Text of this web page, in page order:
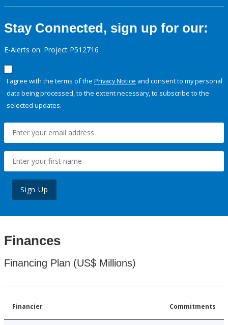
Stay Connected, sign up for our:
E-Alerts on: Project P512716
I agree with the terms of the Privacy Notice and consent to my personal
data being processed, to the extent necessary, to subscribe to the
selected updates.
Sign Up
Finances
Financing Plan (US$ Millions)
Financier Commitments